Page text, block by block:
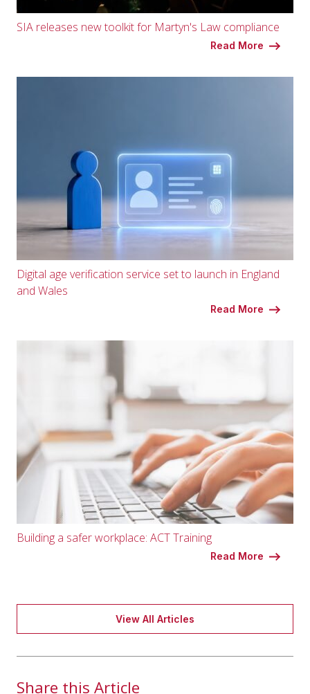
SIA releases new toolkit for Martyn's Law compliance
Read More
Digital age verification service set to launch in England
and Wales
Read More
Building a safer workplace: ACT Training
Read More
View All Articles
Share this Article